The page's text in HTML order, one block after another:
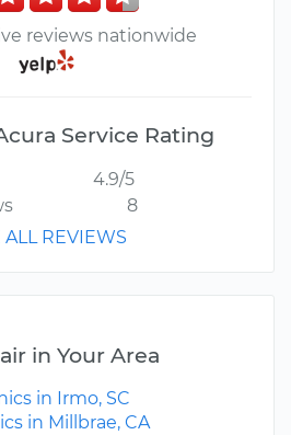
reviews nationwide
Service Rating
4.9/5
8
ALL REVIEWS
in Your Area
in Irmo, SC
in Millbrae, CA